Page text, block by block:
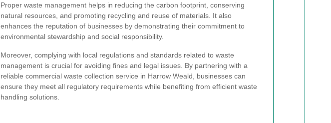
Proper waste management helps in reducing the carbon footprint, conserving
natural resources, and promoting recycling and reuse of materials. It also
enhances the reputation of businesses by demonstrating their commitment to
environmental stewardship and social responsibility.
Moreover, complying with local regulations and standards related to waste
management is crucial for avoiding fines and legal issues. By partnering with a
reliable commercial waste collection service in Harrow Weald, businesses can
ensure they meet all regulatory requirements while benefiting from efficient waste
handling solutions.